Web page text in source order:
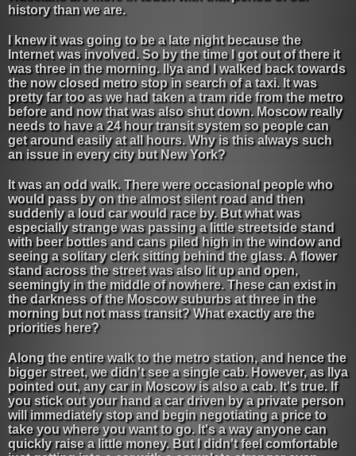
history than we are.
I knew it was going to be a late night because the
Internet was involved. So by the time I got out of there it
was three in the morning. Ilya and I walked back towards
the now closed metro stop in search of a taxi. It was
pretty far too as we had taken a tram ride from the metro
before and now that was also shut down. Moscow really
needs to have a 24 hour transit system so people can
get around easily at all hours. Why is this always such
an issue in every city but New York?
It was an odd walk. There were occasional people who
would pass by on the almost silent road and then
suddenly a loud car would race by. But what was
especially strange was passing a little streetside stand
with beer bottles and cans piled high in the window and
seeing a solitary clerk sitting behind the glass. A flower
stand across the street was also lit up and open,
seemingly in the middle of nowhere. These can exist in
the darkness of the Moscow suburbs at three in the
morning but not mass transit? What exactly are the
priorities here?
Along the entire walk to the metro station, and hence the
bigger street, we didn't see a single cab. However, as Ilya
pointed out, any car in Moscow is also a cab. It's true. If
you stick out your hand a car driven by a private person
will immediately stop and begin negotiating a price to
take you where you want to go. It's a way anyone can
quickly raise a little money. But I didn't feel comfortable